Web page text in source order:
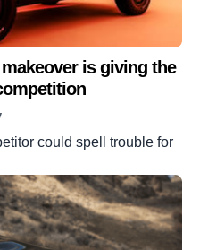
is giving the
could spell trouble for